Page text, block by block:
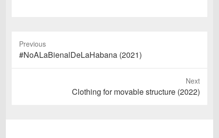
Previous
Previous
post:
#NoALaBienalDeLaHabana (2021)
Next
Clothing for movable structure (2022)